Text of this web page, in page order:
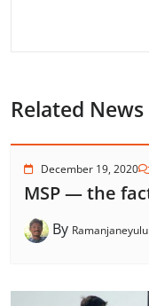
Related News
December 19, 2020
MSP — the
By